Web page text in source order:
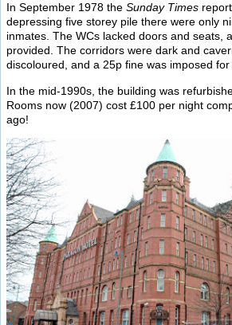
In September 1978 the Sunday Times
depressing five storey pile there were only
inmates. The WCs lacked doors and seats,
provided. The corridors were dark and
discoloured, and a 25p fine was imposed
In the mid-1990s, the building was
Rooms now (2007) cost £100 per night
ago!